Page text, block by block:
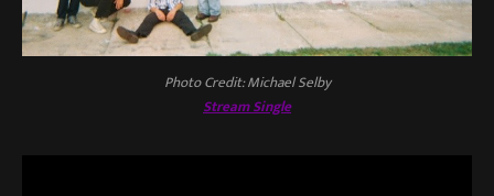
Photo Credit: Michael Selby
Stream Single